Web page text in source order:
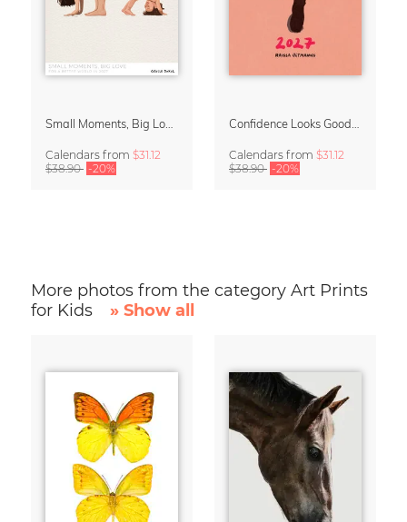
Calendars from $31.12
$38.90 -20%
Calendars from $31.12
$38.90 -20%
More photos from the category Art Prints
for Kids
» Show all